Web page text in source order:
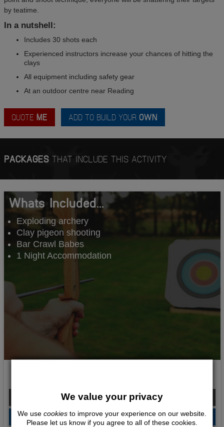
by teatime.
In a nutshell:
Includes 30 shots each
Experienced instructors increase your chances of hitting the
clays
All equipment including safety gear
At an outdoor centre near Reading
QUOTE ME ADD TO BUILD YOUR OWN
PACKAGESTHAT INCLUDE THIS ACTIVITY
Whats Included...
Exploding archery
Clay pigeon shooting
Bar Crawl Babes
1 Night Accommodation
From £171.00 Per Person
QUOTEME
We value your privacy
We use cookies to improve your experience on our website.
Please let us know if you agree to all of these cookies.